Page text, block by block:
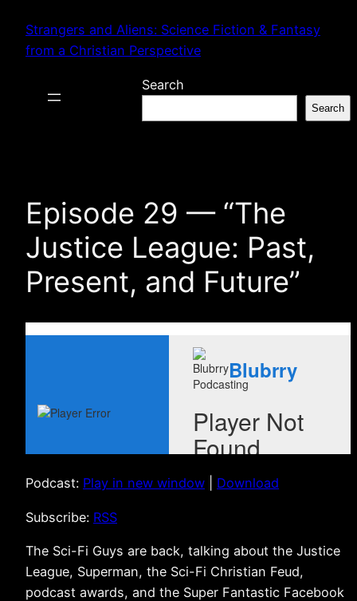
content
Strangers and Aliens: Science Fiction & Fantasy
from a Christian Perspective
Search
Search
Episode 29 — “The
Justice League: Past,
Present, and Future”
Podcast: Play in new window Download
Subscribe: RSS
The Sci-Fi Guys are back, talking about the Justice
League, Superman, the Sci-Fi Christian Feud,
podcast awards, and the Super Fantastic Facebook